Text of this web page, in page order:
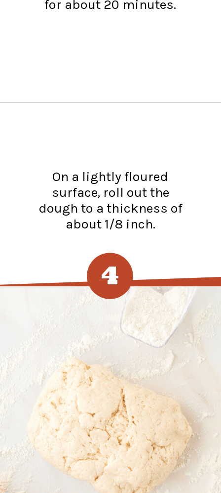
for about 20 minutes.
On a lightly floured
surface, roll out the
dough to a thickness of
about 1/8 inch.
4